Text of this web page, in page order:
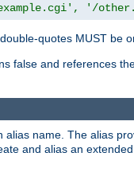
{ '/example.cgi', '/
quotes MUST be
false and references
name. The alias
and alias an